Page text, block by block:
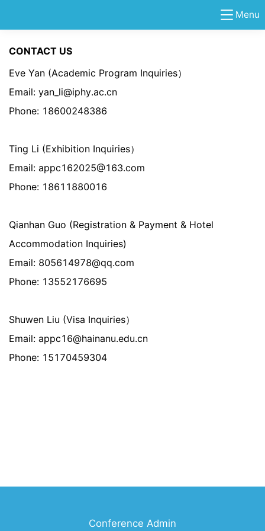
Menu
CONTACT US
Eve Yan (Academic Program Inquiries）
Email: yan_li@iphy.ac.cn
Phone: 18600248386
Ting Li (Exhibition Inquiries）
Email: appc162025@163.com
Phone: 18611880016
Qianhan Guo (Registration & Payment & Hotel
Accommodation Inquiries)
Email: 805614978@qq.com
Phone: 13552176695
Shuwen Liu (Visa Inquiries）
Email: appc16@hainanu.edu.cn
Phone: 15170459304
Conference Admin